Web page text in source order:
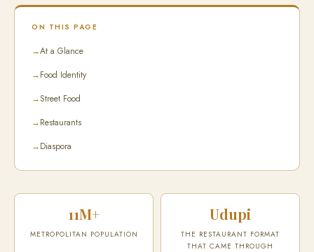
ON THIS PAGE
→At a Glance
→Food Identity
→Street Food
→Restaurants
→Diaspora
11M+
METROPOLITAN POPULATION
Udupi
THE RESTAURANT FORMAT
THAT CAME THROUGH